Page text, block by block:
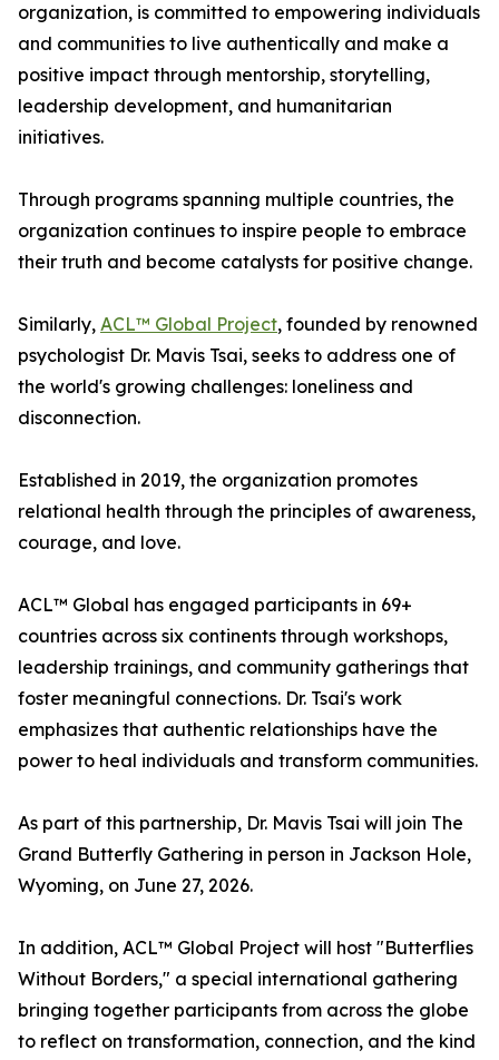
organization, is committed to empowering individuals
and communities to live authentically and make a
positive impact through mentorship, storytelling,
leadership development, and humanitarian
initiatives.
Through programs spanning multiple countries, the
organization continues to inspire people to embrace
their truth and become catalysts for positive change.
Similarly, ACL™ Global Project, founded by renowned
psychologist Dr. Mavis Tsai, seeks to address one of
the world's growing challenges: loneliness and
disconnection.
Established in 2019, the organization promotes
relational health through the principles of awareness,
courage, and love.
ACL™ Global has engaged participants in 69+
countries across six continents through workshops,
leadership trainings, and community gatherings that
foster meaningful connections. Dr. Tsai's work
emphasizes that authentic relationships have the
power to heal individuals and transform communities.
As part of this partnership, Dr. Mavis Tsai will join The
Grand Butterfly Gathering in person in Jackson Hole,
Wyoming, on June 27, 2026.
In addition, ACL™ Global Project will host "Butterflies
Without Borders," a special international gathering
bringing together participants from across the globe
to reflect on transformation, connection, and the kind